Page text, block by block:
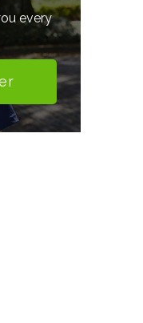
every